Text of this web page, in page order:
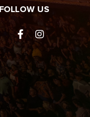
FOLLOW US